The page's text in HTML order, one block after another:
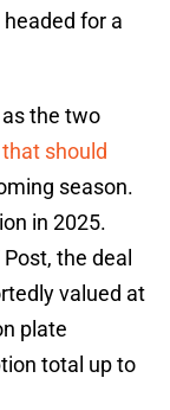
for a
the two
that should
season.
in 2025.
the deal
valued at
plate
total up to